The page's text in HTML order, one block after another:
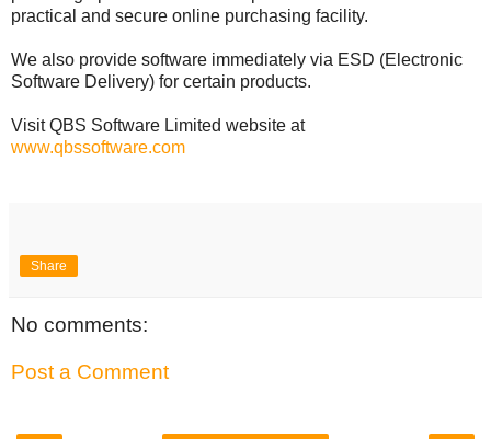
practical and secure online purchasing facility.
We also provide software immediately via ESD (Electronic
Software Delivery) for certain products.
Visit QBS Software Limited website at
www.qbssoftware.com
Share
No comments:
Post a Comment